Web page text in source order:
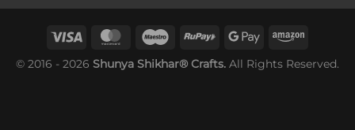
© 2016 - 2026 Shunya Shikhar® Crafts. All Rights Reserved.